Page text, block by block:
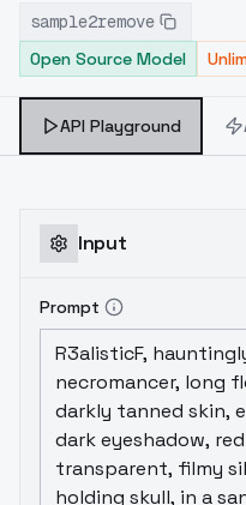
mixinghttps://
的获取LORA训练
Lora training
Activation
activation
model以下是提
supermerger的
权重，本次混合
following is
the lora
supermerger,
sample2remove
Open Source Model
API Playground
Input
Prompt